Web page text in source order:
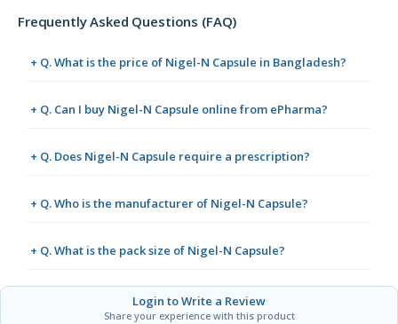
Frequently Asked Questions (FAQ)
+ Q. What is the price of Nigel-N Capsule in Bangladesh?
+ Q. Can I buy Nigel-N Capsule online from ePharma?
+ Q. Does Nigel-N Capsule require a prescription?
+ Q. Who is the manufacturer of Nigel-N Capsule?
+ Q. What is the pack size of Nigel-N Capsule?
Login to Write a Review
Share your experience with this product